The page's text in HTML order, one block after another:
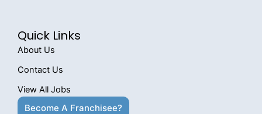
Quick Links
About Us
Contact Us
View All Jobs
Become A Franchisee?